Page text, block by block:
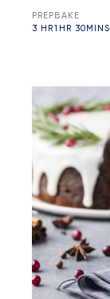
PREP
3 HR
BAKE
1HR 30MINS